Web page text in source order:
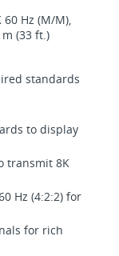
60 Hz (M/M),
(33 ft.)
standards
to display
transmit 8K
Hz (4:2:2) for
for rich